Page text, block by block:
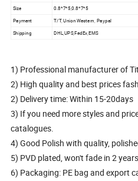
Size 0.8*7*5,0.8*7*5
Payment T/T, Union Western, Paypal
Shipping DHL,UPS,FedEx,EMS
1) Professional manufacturer of
2) High quality and best prices
2) Delivery time: Within 15-20days
3) If you need more styles and
catalogues.
4) Good Polish with quality,
5) PVD plated, won't fade in 2 years.
6) Packaging: PE bag and export